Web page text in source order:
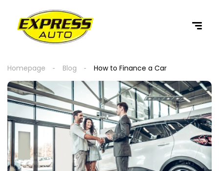
Homepage Blog How to Finance a Car